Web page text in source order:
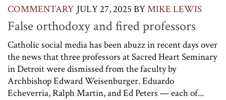
COMMENTARY JULY 27, 2025 BYMIKE LEWIS
False orthodoxy and fired professors
Catholic social media has been abuzz in recent days over
the news that three professors at Sacred Heart Seminary
in Detroit were dismissed from the faculty by
Archbishop Edward Weisenburger. Eduardo
Echeverria, Ralph Martin, and Ed Peters — each of...